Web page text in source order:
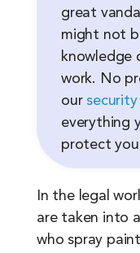
great
might not
knowledge
work. No
our
everything
protect
In the legal
are taken into
who spray